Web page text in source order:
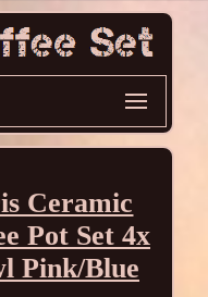
Ceramic
Pot Set 4x
Pink/Blue